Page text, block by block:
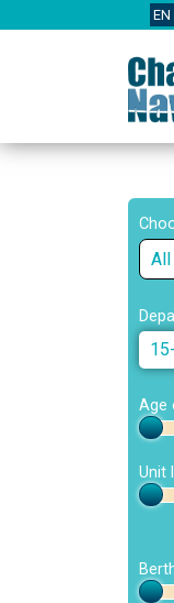
EN
All
Age
Unit